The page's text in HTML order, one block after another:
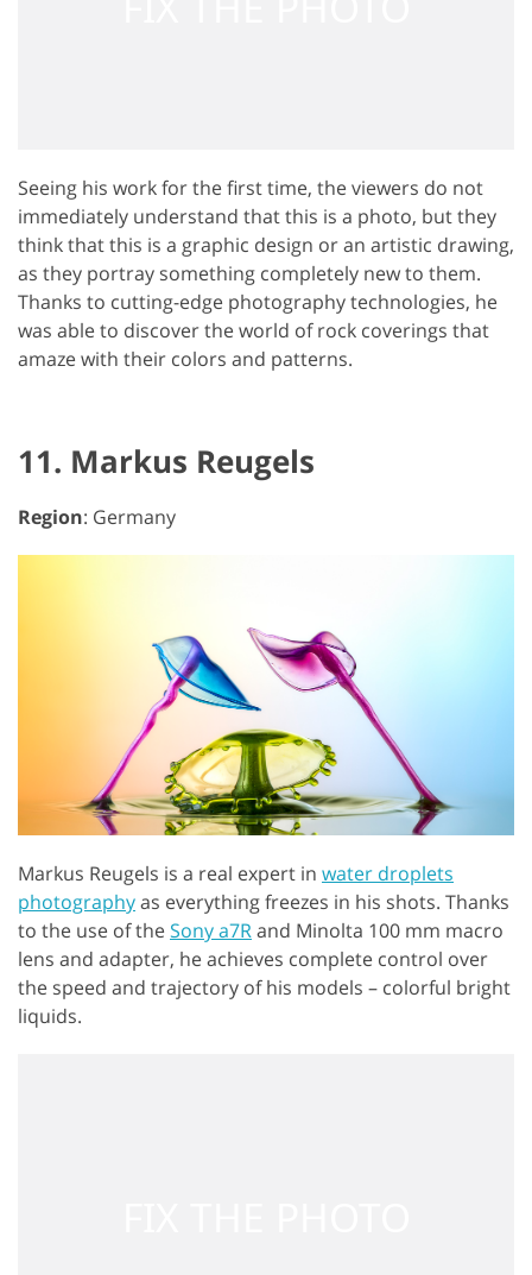
Seeing his work for the first time, the viewers do not
immediately understand that this is a photo, but they
think that this is a graphic design or an artistic drawing,
as they portray something completely new to them.
Thanks to cutting-edge photography technologies, he
was able to discover the world of rock coverings that
amaze with their colors and patterns.
11. Markus Reugels
Region: Germany
Markus Reugels is a real expert in water droplets
photographyas everything freezes in his shots. Thanks
to the use of theSony a7Rand Minolta 100 mm macro
lens and adapter, he achieves complete control over
the speed and trajectory of his models – colorful bright
liquids.